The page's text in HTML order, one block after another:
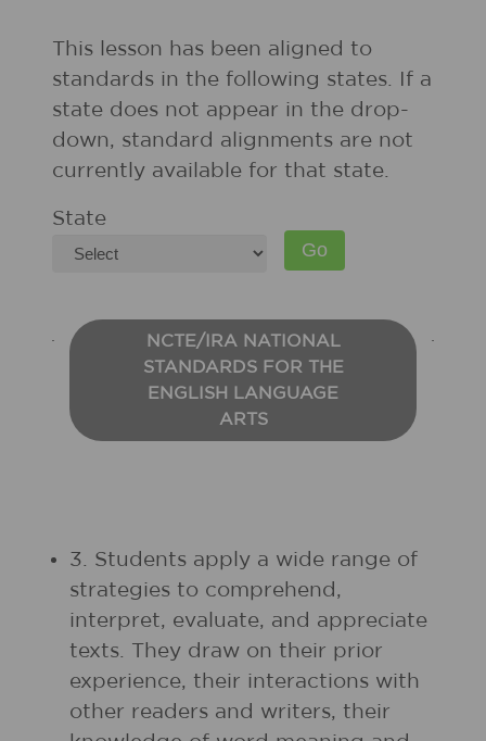
This lesson has been aligned to
standards in the following states. If a
state does not appear in the drop-
down, standard alignments are not
currently available for that state.
State
NCTE/IRA NATIONAL
STANDARDS FOR THE
ENGLISH LANGUAGE
ARTS
3. Students apply a wide range of
strategies to comprehend,
interpret, evaluate, and appreciate
texts. They draw on their prior
experience, their interactions with
other readers and writers, their